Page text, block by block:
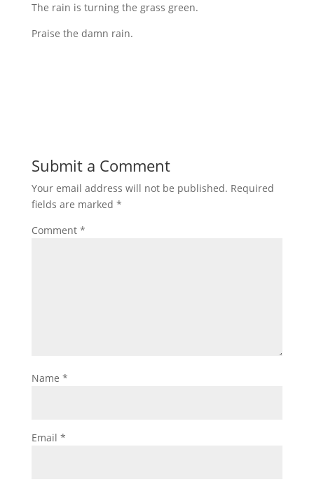
The rain is turning the grass green.
Praise the damn rain.
Submit a Comment
Your email address will not be published. Required
fields are marked *
Comment *
Name *
Email *